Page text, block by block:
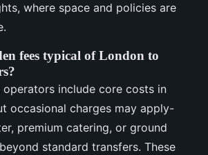
where space and policies are
fees typical of London to
include core costs in
occasional charges may apply-
premium catering, or ground
standard transfers. These